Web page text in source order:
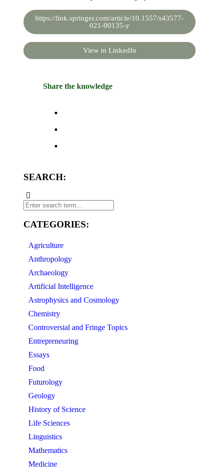
https://link.springer.com/article/10.1557/s43577-
021-00135-y
View in LinkedIn
Share the knowledge
SEARCH:
CATEGORIES:
Agriculture
Anthropology
Archaeology
Artificial Intelligence
Astrophysics and Cosmology
Chemistry
Controversial and Fringe Topics
Entrepreneuring
Essays
Food
Futurology
Geology
History of Science
Life Sciences
Linguistics
Mathematics
Medicine